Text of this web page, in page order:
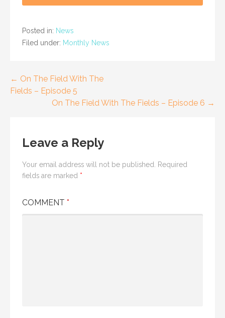
Posted in: News
Filed under: Monthly News
Post
navigation
← On The Field With The
Fields – Episode 5
On The Field With The Fields – Episode 6 →
Leave a Reply
Your email address will not be published.
Required
fields are marked *
COMMENT *